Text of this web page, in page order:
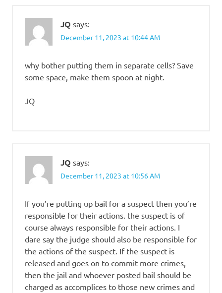
JQ says:
December 11, 2023 at 10:44 AM
why bother putting them in separate cells? Save
some space, make them spoon at night.
JQ
JQ says:
December 11, 2023 at 10:56 AM
If you’re putting up bail for a suspect then you’re
responsible for their actions. the suspect is of
course always responsible for their actions. I
dare say the judge should also be responsible for
the actions of the suspect. If the suspect is
released and goes on to commit more crimes,
then the jail and whoever posted bail should be
charged as accomplices to those new crimes and